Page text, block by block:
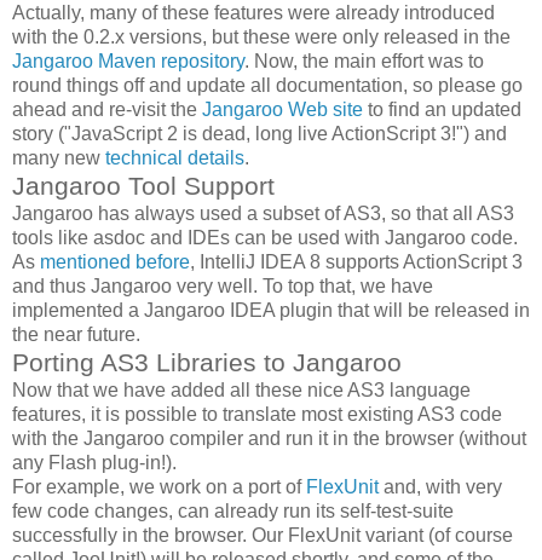
Actually, many of these features were already introduced
with the 0.2.x versions, but these were only released in the
Jangaroo Maven repository. Now, the main effort was to
round things off and update all documentation, so please go
ahead and re-visit the Jangaroo Web site to find an updated
story ("JavaScript 2 is dead, long live ActionScript 3!") and
many new technical details.
Jangaroo Tool Support
Jangaroo has always used a subset of AS3, so that all AS3
tools like asdoc and IDEs can be used with Jangaroo code.
As mentioned before, IntelliJ IDEA 8 supports ActionScript 3
and thus Jangaroo very well. To top that, we have
implemented a Jangaroo IDEA plugin that will be released in
the near future.
Porting AS3 Libraries to Jangaroo
Now that we have added all these nice AS3 language
features, it is possible to translate most existing AS3 code
with the Jangaroo compiler and run it in the browser (without
any Flash plug-in!).
For example, we work on a port of FlexUnitand, with very
few code changes, can already run its self-test-suite
successfully in the browser. Our FlexUnit variant (of course